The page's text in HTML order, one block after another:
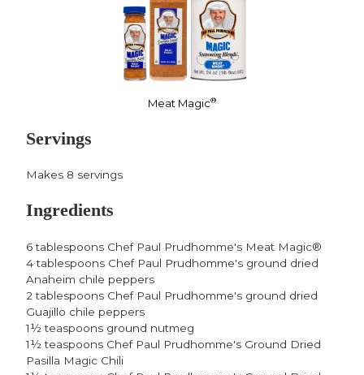
Meat Magic®
Servings
Makes 8 servings
Ingredients
6 tablespoons Chef Paul Prudhomme's Meat Magic®
4 tablespoons Chef Paul Prudhomme's ground dried
Anaheim chile peppers
2 tablespoons Chef Paul Prudhomme's ground dried
Guajillo chile peppers
1½ teaspoons ground nutmeg
1½ teaspoons Chef Paul Prudhomme's Ground Dried
Pasilla Magic Chili